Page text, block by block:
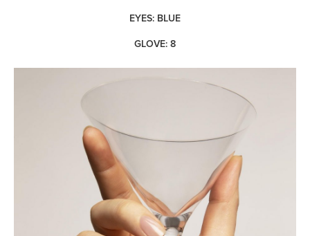
EYES: BLUE
GLOVE: 8